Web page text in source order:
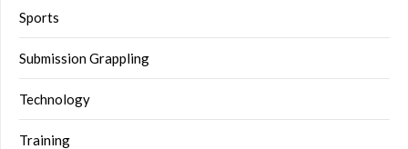
Sports
Submission Grappling
Technology
Training